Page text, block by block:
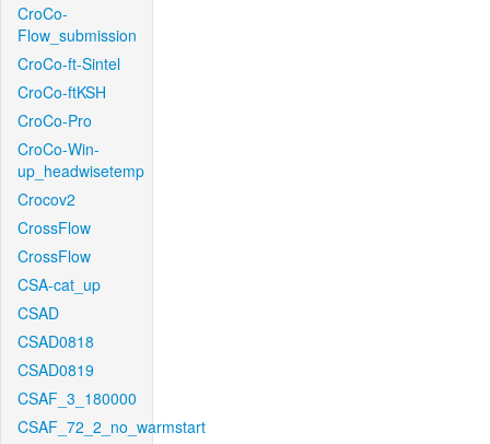
CroCo-
Flow_submission
CroCo-ft-Sintel
CroCo-ftKSH
CroCo-Pro
CroCo-Win-
up_headwisetemp
Crocov2
CrossFlow
CrossFlow
CSA-cat_up
CSAD
CSAD0818
CSAD0819
CSAF_3_180000
CSAF_72_2_no_warmstart